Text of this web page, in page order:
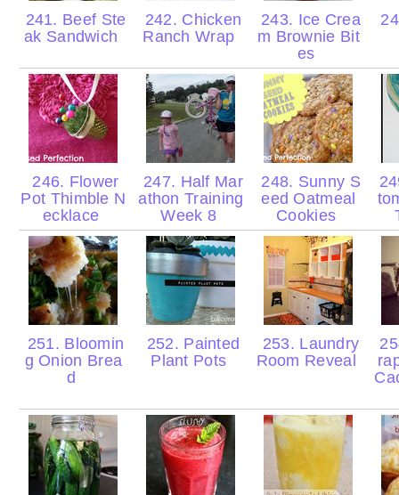
241. Beef Ste
ak Sandwich
242. Chicken
Ranch Wrap
243. Ice Crea
m Brownie Bit
es
246. Flower
Pot Thimble N
ecklace
247. Half Mar
athon Training
Week 8
248. Sunny S
eed Oatmeal
Cookies
251. Bloomin
g Onion Brea
d
252. Painted
Plant Pots
253. Laundry
Room Reveal